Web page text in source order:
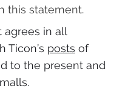
this statement.
agrees in all
Ticon’s posts of
to the present and